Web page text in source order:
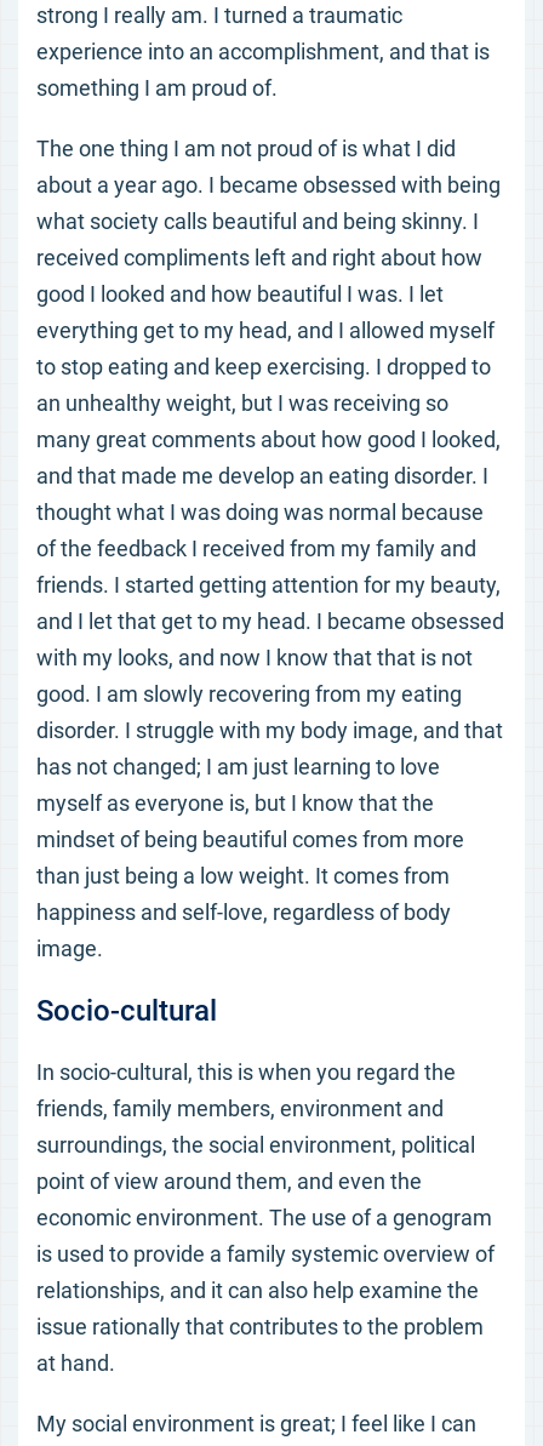
strong I really am. I turned a traumatic
experience into an accomplishment, and that is
something I am proud of.
The one thing I am not proud of is what I did
about a year ago. I became obsessed with being
what society calls beautiful and being skinny. I
received compliments left and right about how
good I looked and how beautiful I was. I let
everything get to my head, and I allowed myself
to stop eating and keep exercising. I dropped to
an unhealthy weight, but I was receiving so
many great comments about how good I looked,
and that made me develop an eating disorder. I
thought what I was doing was normal because
of the feedback I received from my family and
friends. I started getting attention for my beauty,
and I let that get to my head. I became obsessed
with my looks, and now I know that that is not
good. I am slowly recovering from my eating
disorder. I struggle with my body image, and that
has not changed; I am just learning to love
myself as everyone is, but I know that the
mindset of being beautiful comes from more
than just being a low weight. It comes from
happiness and self-love, regardless of body
image.
Socio-cultural
In socio-cultural, this is when you regard the
friends, family members, environment and
surroundings, the social environment, political
point of view around them, and even the
economic environment. The use of a genogram
is used to provide a family systemic overview of
relationships, and it can also help examine the
issue rationally that contributes to the problem
at hand.
My social environment is great; I feel like I can